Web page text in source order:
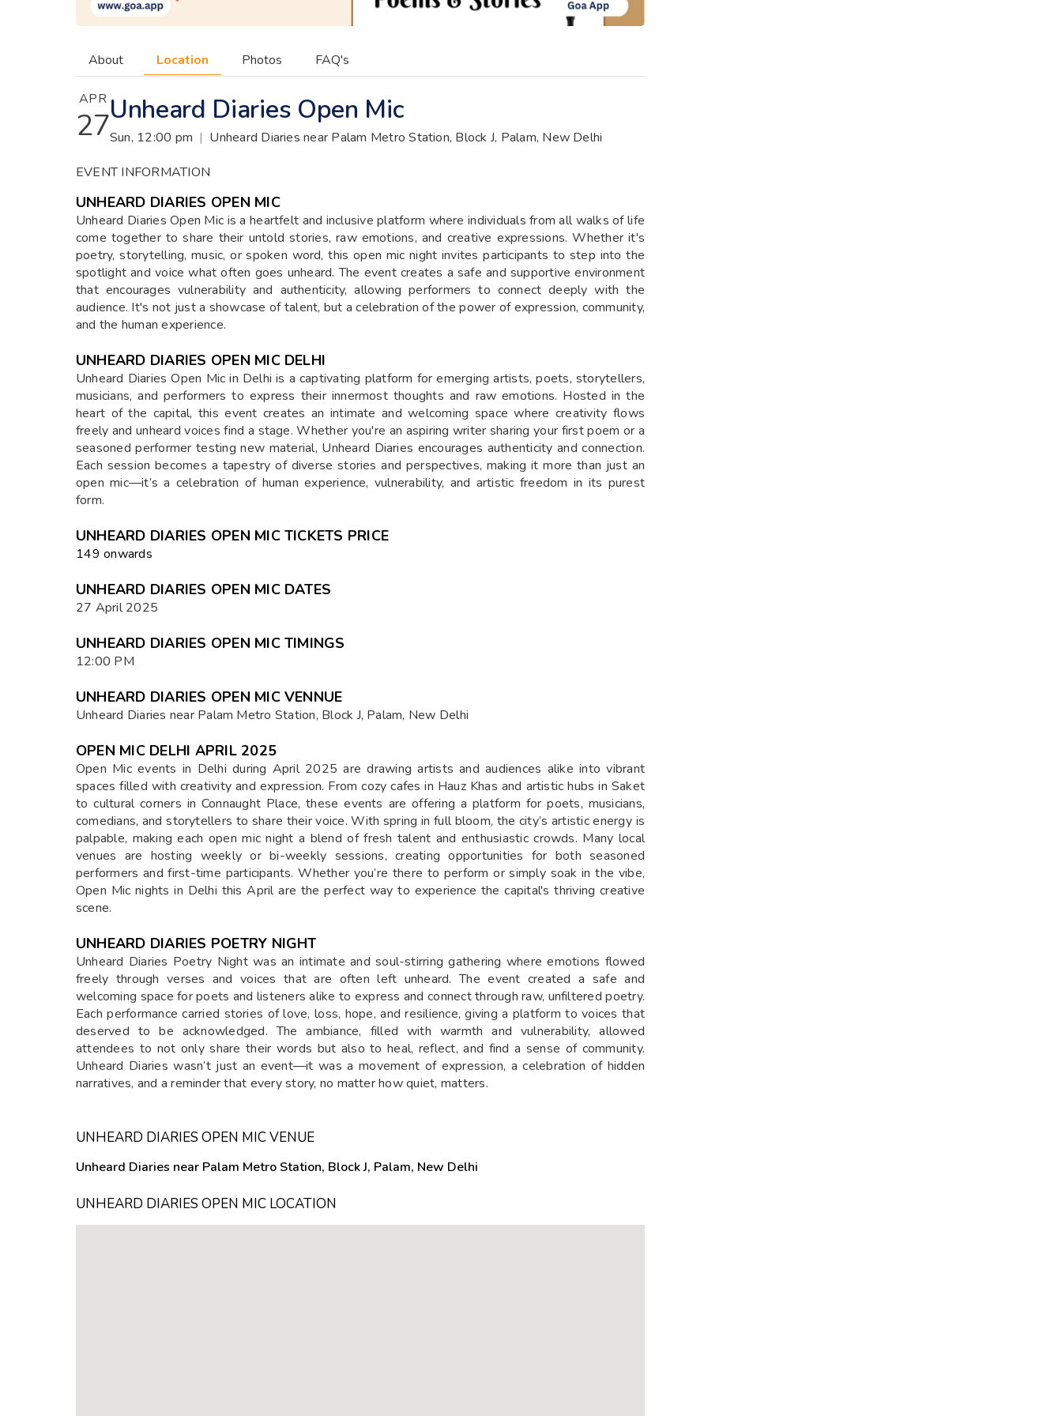
About Location Photos FAQ's
APR
27Unheard Diaries Open Mic
Sun, 12:00 pm | Unheard Diaries near Palam Metro Station, Block J, Palam, New Delhi
EVENT INFORMATION
UNHEARD DIARIES OPEN MIC
Unheard Diaries Open Mic is a heartfelt and inclusive platform where individuals from all walks of life
come together to share their untold stories, raw emotions, and creative expressions. Whether it's
poetry, storytelling, music, or spoken word, this open mic night invites participants to step into the
spotlight and voice what often goes unheard. The event creates a safe and supportive environment
that encourages vulnerability and authenticity, allowing performers to connect deeply with the
audience. It's not just a showcase of talent, but a celebration of the power of expression, community,
and the human experience.
UNHEARD DIARIES OPEN MIC DELHI
Unheard Diaries Open Mic in Delhi is a captivating platform for emerging artists, poets, storytellers,
musicians, and performers to express their innermost thoughts and raw emotions. Hosted in the
heart of the capital, this event creates an intimate and welcoming space where creativity flows
freely and unheard voices find a stage. Whether you're an aspiring writer sharing your first poem or a
seasoned performer testing new material, Unheard Diaries encourages authenticity and connection.
Each session becomes a tapestry of diverse stories and perspectives, making it more than just an
open mic—it’s a celebration of human experience, vulnerability, and artistic freedom in its purest
form.
UNHEARD DIARIES OPEN MIC TICKETS PRICE
₹149 onwards
UNHEARD DIARIES OPEN MIC DATES
27 April 2025
UNHEARD DIARIES OPEN MIC TIMINGS
12:00 PM
UNHEARD DIARIES OPEN MIC VENNUE
Unheard Diaries near Palam Metro Station, Block J, Palam, New Delhi
OPEN MIC DELHI APRIL 2025
Open Mic events in Delhi during April 2025 are drawing artists and audiences alike into vibrant
spaces filled with creativity and expression. From cozy cafes in Hauz Khas and artistic hubs in Saket
to cultural corners in Connaught Place, these events are offering a platform for poets, musicians,
comedians, and storytellers to share their voice. With spring in full bloom, the city’s artistic energy is
palpable, making each open mic night a blend of fresh talent and enthusiastic crowds. Many local
venues are hosting weekly or bi-weekly sessions, creating opportunities for both seasoned
performers and first-time participants. Whether you’re there to perform or simply soak in the vibe,
Open Mic nights in Delhi this April are the perfect way to experience the capital's thriving creative
scene.
UNHEARD DIARIES POETRY NIGHT
Unheard Diaries Poetry Night was an intimate and soul-stirring gathering where emotions flowed
freely through verses and voices that are often left unheard. The event created a safe and
welcoming space for poets and listeners alike to express and connect through raw, unfiltered poetry.
Each performance carried stories of love, loss, hope, and resilience, giving a platform to voices that
deserved to be acknowledged. The ambiance, filled with warmth and vulnerability, allowed
attendees to not only share their words but also to heal, reflect, and find a sense of community.
Unheard Diaries wasn’t just an event—it was a movement of expression, a celebration of hidden
narratives, and a reminder that every story, no matter how quiet, matters.
UNHEARD DIARIES OPEN MIC VENUE
Unheard Diaries near Palam Metro Station, Block J, Palam, New Delhi
UNHEARD DIARIES OPEN MIC LOCATION